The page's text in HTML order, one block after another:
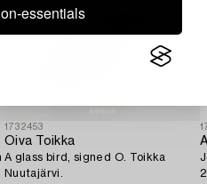
essentials
1732453
Oiva Toikka
A glass bird, signed O. Toikka
Nuutajärvi.